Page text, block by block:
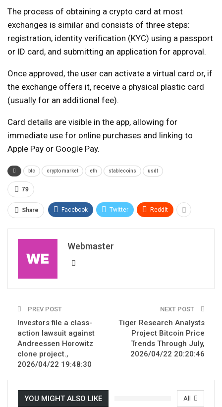
The process of obtaining a crypto card at most
exchanges is similar and consists of three steps:
registration, identity verification (KYC) using a passport
or ID card, and submitting an application for approval.
Once approved, the user can activate a virtual card or, if
the exchange offers it, receive a physical plastic card
(usually for an additional fee).
Card details are visible in the app, allowing for
immediate use for online purchases and linking to
Apple Pay or Google Pay.
btc crypto market eth stablecoins usdt
79
Share Facebook Twitter ReddIt
Webmaster
PREV POST
Investors file a class-
action lawsuit against
Andreessen Horowitz
clone project.,
2026/04/22 19:48:30
NEXT POST
Tiger Research Analysts
Project Bitcoin Price
Trends Through July,
2026/04/22 20:20:46
All
YOU MIGHT ALSO LIKE